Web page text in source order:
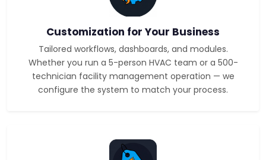
Customization for Your Business
Tailored workflows, dashboards, and modules.
Whether you run a 5-person HVAC team or a 500-
technician facility management operation — we
configure the system to match your process.